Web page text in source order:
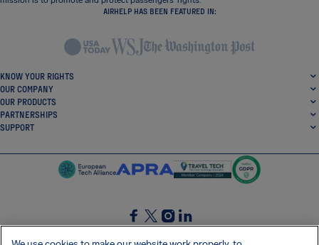
AIRHELP HAS BEEN FEATURED IN:
KNOW YOUR RIGHTS
OUR COMPANY
OUR PRODUCTS
PARTNERSHIPS
SUPPORT
SocialFacebook
SocialTwitter
SocialInstagram
SocialLinkedin